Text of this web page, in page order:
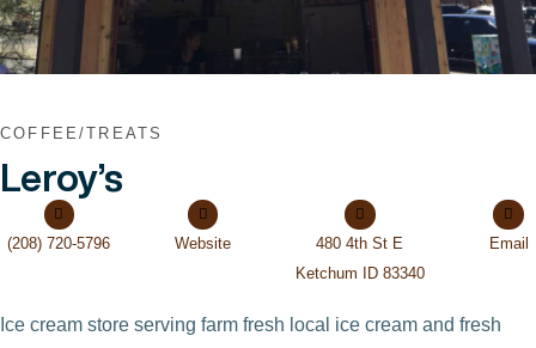
COFFEE/TREATS
Leroy’s
(208) 720-5796 Website
480 4th St E
Ketchum ID 83340
Email
Ice cream store serving farm fresh local ice cream and fresh